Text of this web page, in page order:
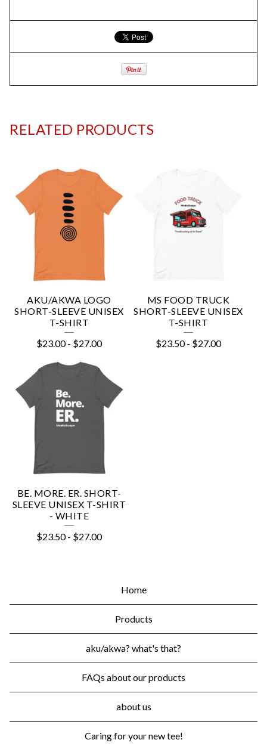
RELATED PRODUCTS
AKU/AKWA LOGO
SHORT-SLEEVE UNISEX
T-SHIRT
$23.00- $27.00
MS FOOD TRUCK
SHORT-SLEEVE UNISEX
T-SHIRT
$23.50- $27.00
BE. MORE. ER. SHORT-
SLEEVE UNISEX T-SHIRT
- WHITE
$23.50- $27.00
Home
Products
aku/akwa? what's that?
FAQs about our products
about us
Caring for your new tee!